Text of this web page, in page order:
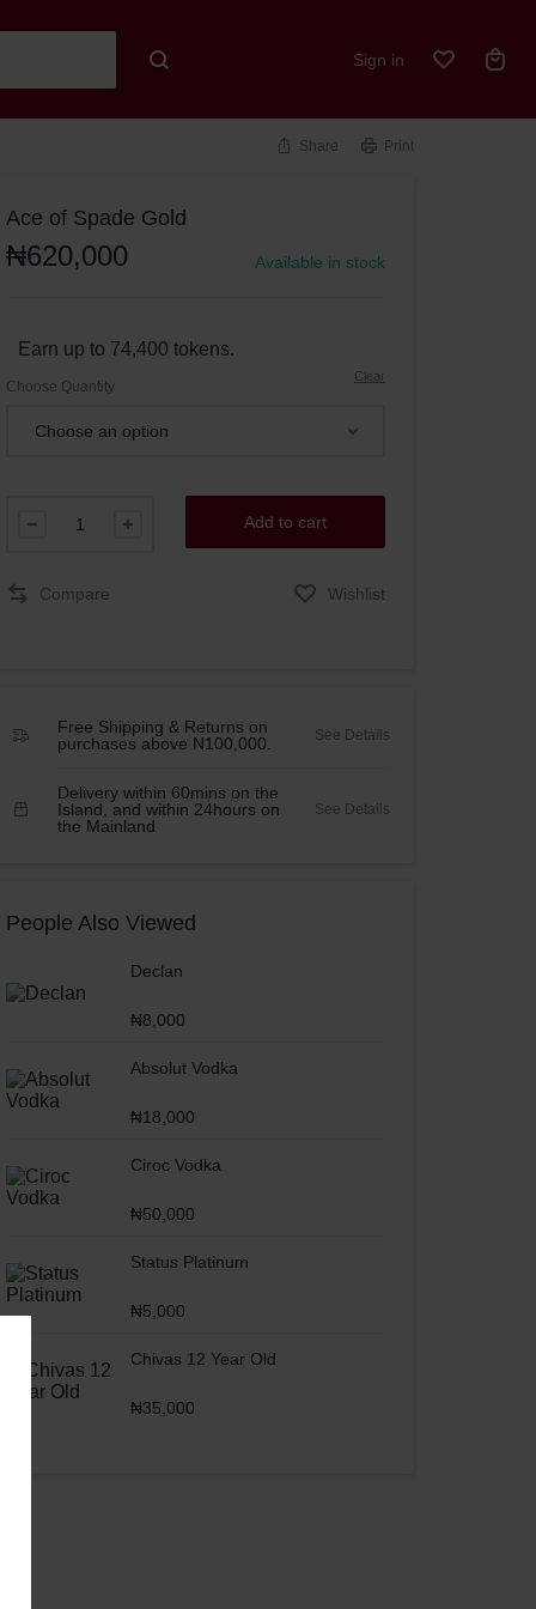
Sign in
Share Print
Ace of Spade Gold
₦620,000 Available in stock
Earn up to 74,400 tokens.
Choose Quantity
Clear
Add to cart
Compare Wishlist
Free Shipping & Returns on
purchases above N100,000.
See Details
Delivery within 60mins on the
Island, and within 24hours on
the Mainland
See Details
People Also Viewed
Declan
₦8,000
Absolut Vodka
₦18,000
Ciroc Vodka
₦50,000
Status Platinum
₦5,000
Chivas 12 Year Old
₦35,000